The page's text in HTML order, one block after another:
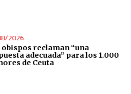
2026
obispos reclaman “una
adecuada” para los 1.000
de Ceuta
information actively requested